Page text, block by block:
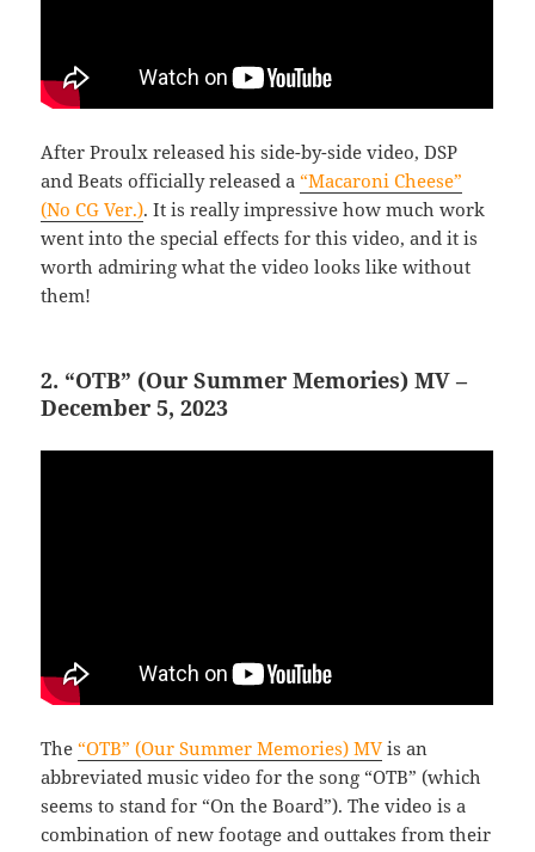
After Proulx released his side-by-side video, DSP
and Beats officially released a“Macaroni Cheese”
(No CG Ver.). It is really impressive how much work
went into the special effects for this video, and it is
worth admiring what the video looks like without
them!
2. “OTB” (Our Summer Memories) MV –
December 5, 2023
The“OTB” (Our Summer Memories) MV is an
abbreviated music video for the song “OTB” (which
seems to stand for “On the Board”). The video is a
combination of new footage and outtakes from their